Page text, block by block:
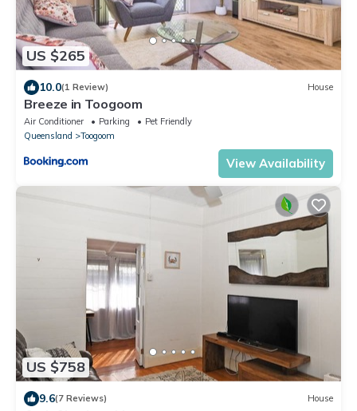
US $265
10.0(1 Review) House
Breeze in Toogoom
Air Conditioner Parking
Pet Friendly
Queensland
Toogoom
View Availability
US $758
9.6(7 Reviews) House